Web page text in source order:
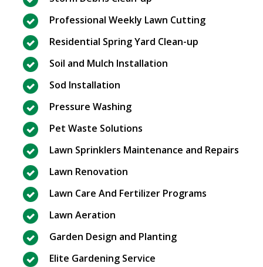
Professional Weekly Lawn Cutting
Residential Spring Yard Clean-up
Soil and Mulch Installation
Sod Installation
Pressure Washing
Pet Waste Solutions
Lawn Sprinklers Maintenance and Repairs
Lawn Renovation
Lawn Care And Fertilizer Programs
Lawn Aeration
Garden Design and Planting
Elite Gardening Service